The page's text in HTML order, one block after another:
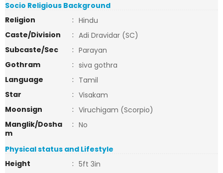
Socio Religious Background
Religion
: Hindu
Caste/Division
: Adi Dravidar (SC)
Subcaste/Sec
: Parayan
Gothram
: siva gothra
Language
: Tamil
Star
: Visakam
Moonsign
: Viruchigam (Scorpio)
Manglik/Dosha
m
: No
Physical status and Lifestyle
Height
: 5ft 3in